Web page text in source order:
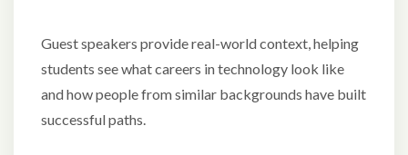
Guest speakers provide real-world context, helping
students see what careers in technology look like
and how people from similar backgrounds have built
successful paths.